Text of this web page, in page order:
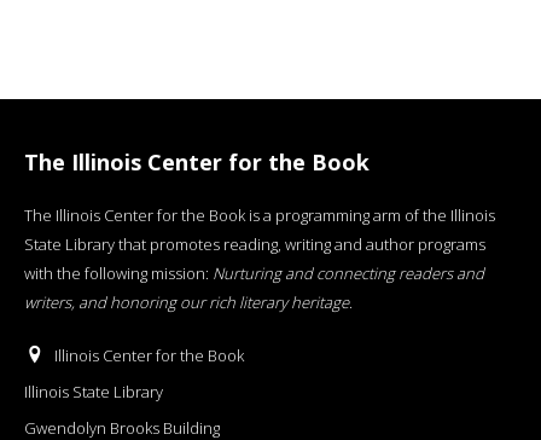
The Illinois Center for the Book
The Illinois Center for the Book is a programming arm of the Illinois
State Library that promotes reading, writing and author programs
with the following mission: Nurturing and connecting readers and
writers, and honoring our rich literary heritage.
Illinois Center for the Book
Illinois State Library
Gwendolyn Brooks Building